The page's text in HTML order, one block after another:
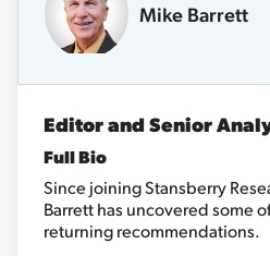
Log
Mike Barrett
Editor and Senior
Full Bio
Since joining Stansberry
Barrett has uncovered some
returning recommendations.